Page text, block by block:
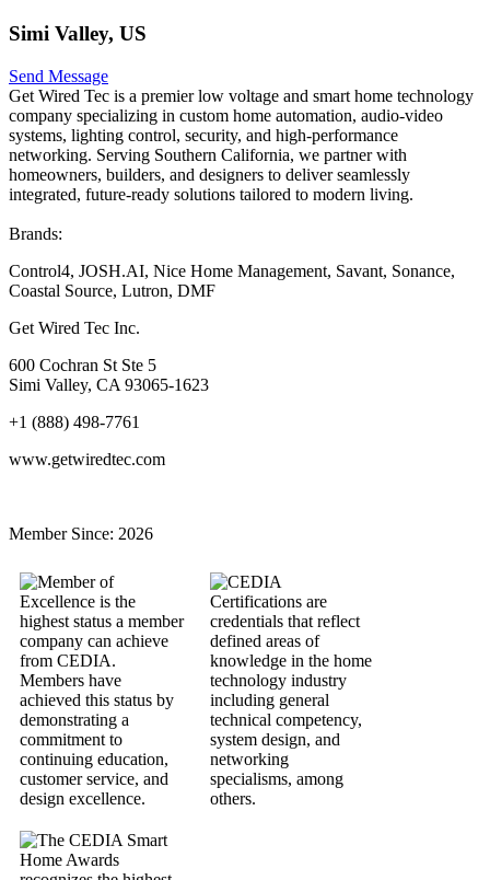
Simi Valley, US
Send Message
Get Wired Tec is a premier low voltage and smart home technology
company specializing in custom home automation, audio-video
systems, lighting control, security, and high-performance
networking. Serving Southern California, we partner with
homeowners, builders, and designers to deliver seamlessly
integrated, future-ready solutions tailored to modern living.
Brands:
Control4, JOSH.AI, Nice Home Management, Savant, Sonance,
Coastal Source, Lutron, DMF
Get Wired Tec Inc.
600 Cochran St Ste 5
Simi Valley, CA 93065-1623
+1 (888) 498-7761
www.getwiredtec.com
Member Since: 2026